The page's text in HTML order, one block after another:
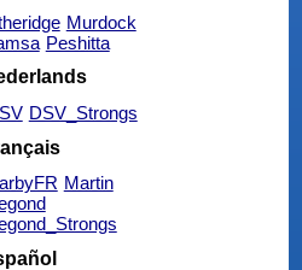
Murdock
Peshitta
DSV_Strongs
Martin